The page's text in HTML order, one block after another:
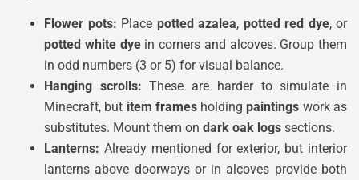
Flower pots: Place potted azalea, potted red dye, or
potted white dyein corners and alcoves. Group them
in odd numbers (3 or 5) for visual balance.
Hanging scrolls: These are harder to simulate in
Minecraft, but item framesholding paintings work as
substitutes. Mount them on dark oak logs sections.
Lanterns: Already mentioned for exterior, but interior
lanterns above doorways or in alcoves provide both